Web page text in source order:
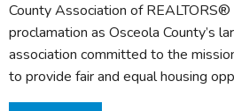
County Association of
proclamation as Osceola County’s
association committed to the
to provide fair and equal housing